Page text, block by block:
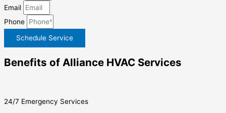
Email
Phone
Schedule Service
Benefits of Alliance HVAC Services
24/7 Emergency Services